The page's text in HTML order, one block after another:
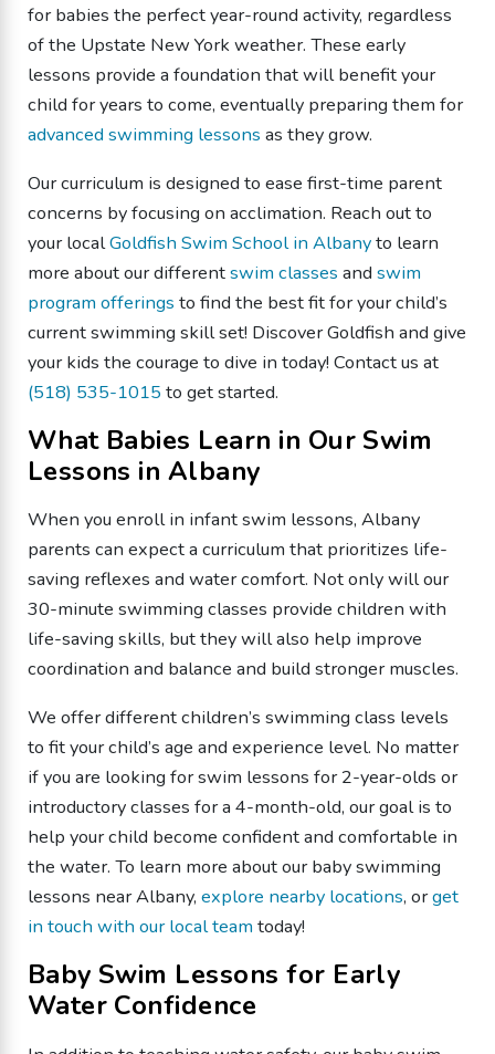
for babies the perfect year-round activity, regardless
of the Upstate New York weather. These early
lessons provide a foundation that will benefit your
child for years to come, eventually preparing them for
advanced swimming lessons as they grow.
Our curriculum is designed to ease first-time parent
concerns by focusing on acclimation. Reach out to
your localGoldfish Swim School in Albanyto learn
more about our differentswim classes and swim
program offerings to find the best fit for your child’s
current swimming skill set! Discover Goldfish and give
your kids the courage to dive in today! Contact us at
(518) 535-1015 to get started.
What Babies Learn in Our Swim
Lessons in Albany
When you enroll in infant swim lessons, Albany
parents can expect a curriculum that prioritizes life-
saving reflexes and water comfort. Not only will our
30-minute swimming classes provide children with
life-saving skills, but they will also help improve
coordination and balance and build stronger muscles.
We offer different children’s swimming class levels
to fit your child’s age and experience level. No matter
if you are looking for swim lessons for 2-year-olds or
introductory classes for a 4-month-old, our goal is to
help your child become confident and comfortable in
the water. To learn more about our baby swimming
lessons near Albany, explore nearby locations, orget
in touch with our local team today!
Baby Swim Lessons for Early
Water Confidence